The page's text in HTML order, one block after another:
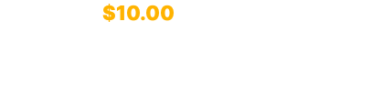
$10.00